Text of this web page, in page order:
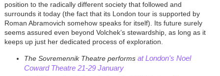
position to the radically different society that followed and
surrounds it today (the fact that its London tour is supported by
Roman Abramovich somehow speaks for itself). Its future surely
seems assured even beyond Volchek’s stewardship, as long as it
keeps up just her dedicated process of exploration.
The Sovremennik Theatre performs at London's Noel
Coward Theatre 21-29 January